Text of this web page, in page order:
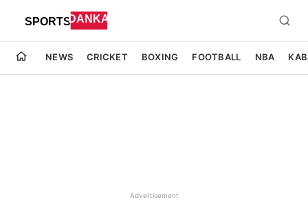
NEWS CRICKET BOXING FOOTBALL NBA
Advertisement